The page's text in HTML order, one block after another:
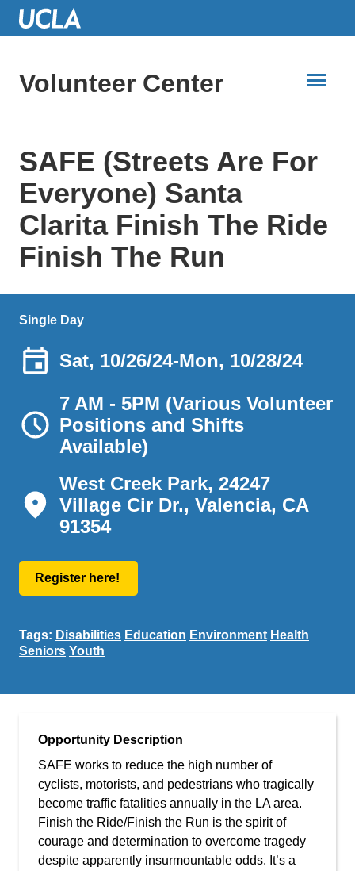
Skip
Volunteer Center
SAFE (Streets Are For
Everyone) Santa
Clarita Finish The Ride
Finish The Run
Single Day
Sat, 10/26/24-Mon, 10/28/24
7 AM - 5PM (Various Volunteer
Positions and Shifts
Available)
West Creek Park, 24247
Village Cir Dr., Valencia, CA
91354
Register here!
Tags: Disabilities Education Environment Health
Seniors Youth
Opportunity Description
SAFE works to reduce the high number of
cyclists, motorists, and pedestrians who tragically
become traffic fatalities annually in the LA area.
Finish the Ride/Finish the Run is the spirit of
courage and determination to overcome tragedy
despite apparently insurmountable odds. It’s a